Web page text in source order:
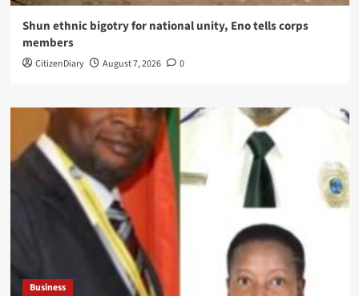
​Shun ethnic bigotry for national unity, Eno tells corps
members
CitizenDiary August 7, 2026 0
Business